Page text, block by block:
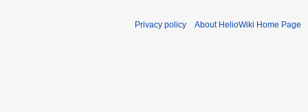
Privacy policy About HelioWiki Home Page